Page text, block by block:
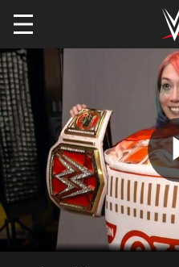
Skip to main content